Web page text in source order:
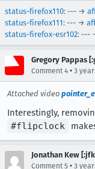
status-firefox110: --- →
status-firefox111: --- →
status-firefox-esr102: ---
Gregory Pappas
Comment 4 • 3
Attached video
Interestingly,
#flipclock
Jonathan Kew
Comment 5 • 3